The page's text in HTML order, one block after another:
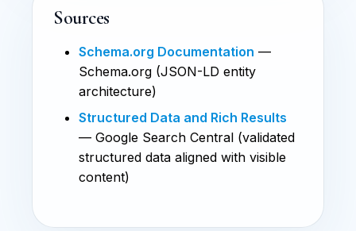
Sources
Schema.org Documentation —
Schema.org (JSON-LD entity
architecture)
Structured Data and Rich Results
— Google Search Central (validated
structured data aligned with visible
content)